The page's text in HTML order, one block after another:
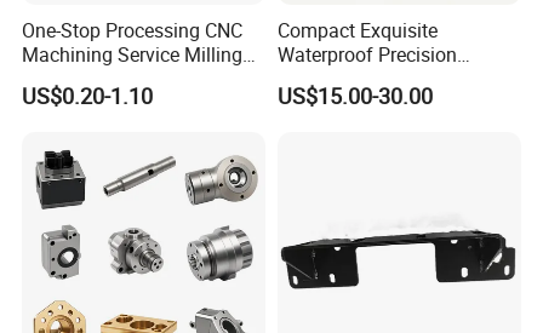
One-Stop Processing CNC
Machining Service Milling
Turning Parts CNC
Machining Services
US$0.20-1.10
Compact Exquisite
Waterproof Precision
Durable Custom Machining
Electronic Earphone
US$15.00-30.00